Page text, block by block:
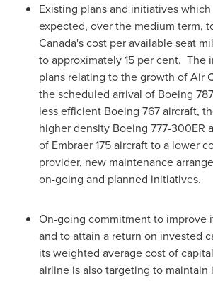
Existing plans and initiatives
expected, over the medium term,
Canada's cost per available seat
to approximately 15 per cent. The
plans relating to the growth of Air
the scheduled arrival of Boeing
less efficient Boeing 767 aircraft,
higher density Boeing 777-300ER
of Embraer 175 aircraft to a lower
provider, new maintenance
on-going and planned initiatives.
On-going commitment to improve
and to attain a return on invested
its weighted average cost of
airline is also targeting to maintain